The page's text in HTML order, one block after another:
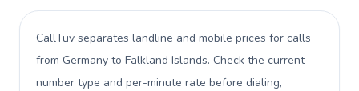
CallTuv separates landline and mobile prices for calls
from Germany to Falkland Islands. Check the current
number type and per-minute rate before dialing,